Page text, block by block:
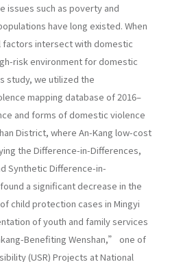
issues such as poverty and
have long existed. When
intersect with domestic
risk environment for domestic
study, we utilized the
mapping database of 2016–
and forms of domestic violence
District, where An-Kang low-cost
the Difference-in-Differences,
Synthetic Difference-in-
a significant decrease in the
child protection cases in Mingyi
of youth and family services
Benefiting Wenshan,” one of
(USR) Projects at National